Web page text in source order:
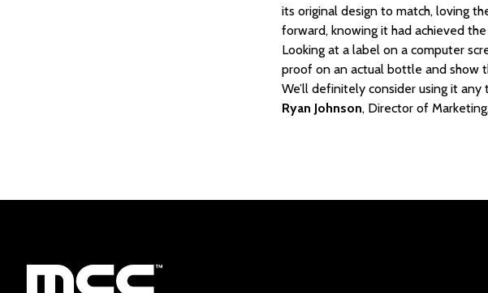
its original design to match, loving
forward, knowing it had achieved
Looking at a label on a computer
proof on an actual bottle and show
We’ll definitely consider using it
Ryan Johnson, Director of